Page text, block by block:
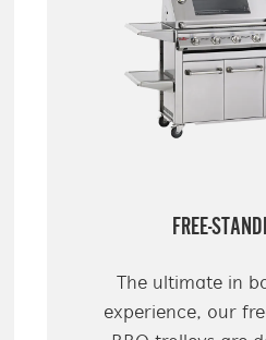
FREE-
The ultimate in
experience, our